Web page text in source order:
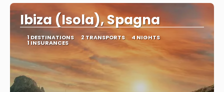
Ibiza (Isola), Spagna
1 DESTINATIONS 2 TRANSPORTS 4 NIGHTS
1 INSURANCES